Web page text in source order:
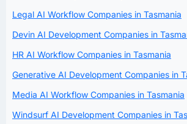
Legal AI Workflow Companies in Tasmania
Devin AI Development Companies in
HR AI Workflow Companies in Tasmania
Generative AI Development Companies in
Media AI Workflow Companies in Tasmania
Windsurf AI Development Companies in